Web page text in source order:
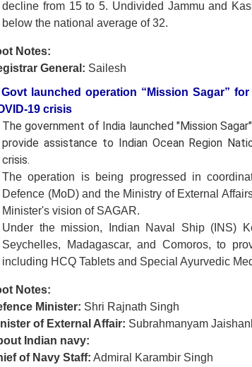
decline from 15 to 5. Undivided Jammu and
below the national average of 32.
Notes:
General: Sailesh
launched operation “Mission Sagar”
19 crisis
The government of India launched "Mission
provide assistance to Indian Ocean Region
crisis.
The operation is being progressed in
Defence (MoD) and the Ministry of External
Minister's vision of SAGAR.
Under the mission, Indian Naval Ship (INS)
Seychelles, Madagascar, and Comoros, to
including HCQ Tablets and Special Ayurvedic
Notes:
Minister: Shri Rajnath Singh
of External Affair: Subrahmanyam
Indian navy:
of Navy Staff: Admiral Karambir Singh